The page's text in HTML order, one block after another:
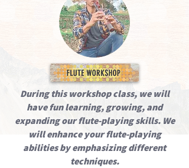
During this workshop class, we will
have fun learning, growing, and
expanding our flute-playing skills. We
will enhance your flute-playing
abilities by emphasizing different
techniques.